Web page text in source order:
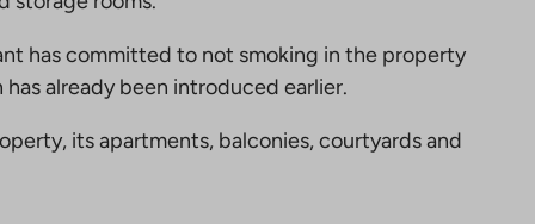
has committed to not smoking in the property
already been introduced earlier.
its apartments, balconies, courtyards and